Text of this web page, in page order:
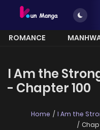
ROMANCE
I Am the
- Chapter 100
Home
I Am the